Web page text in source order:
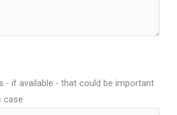
- if available - that could be important